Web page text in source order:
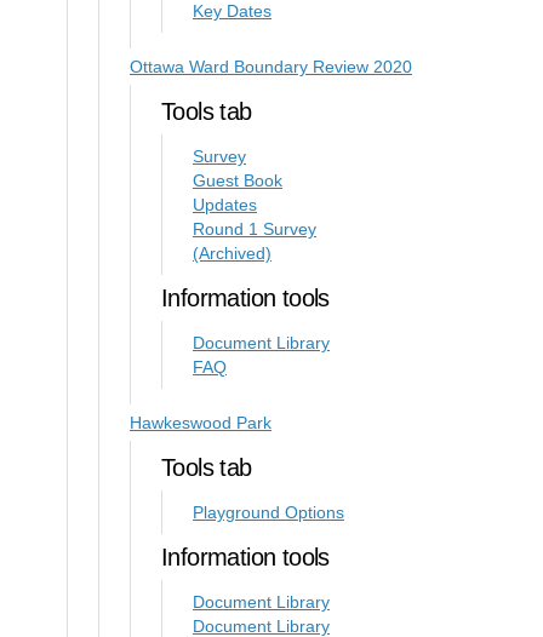
Key Dates
Ottawa Ward Boundary Review 2020
Tools tab
Survey
Guest Book
Updates
Round 1 Survey
(Archived)
Information tools
Document Library
FAQ
Hawkeswood Park
Tools tab
Playground Options
Information tools
Document Library
Document Library